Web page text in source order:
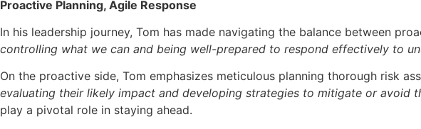
Proactive Planning, Agile Response
In his leadership journey, Tom has made navigating the balance between
controlling what we can and being well-prepared to respond effectively to
On the proactive side, Tom emphasizes meticulous planning thorough risk
evaluating their likely impact and developing strategies to mitigate or avoid
play a pivotal role in staying ahead.